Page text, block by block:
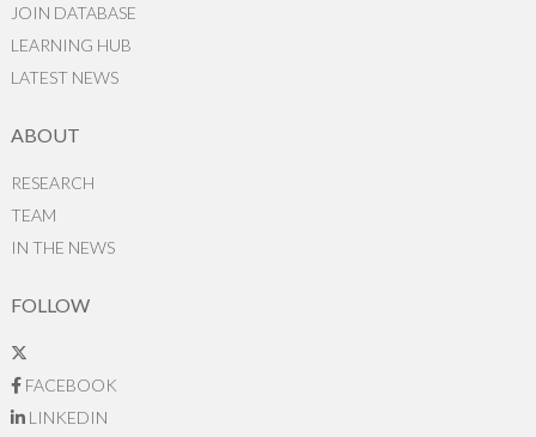
JOIN DATABASE
LEARNING HUB
LATEST NEWS
ABOUT
RESEARCH
TEAM
IN THE NEWS
FOLLOW
FACEBOOK
LINKEDIN